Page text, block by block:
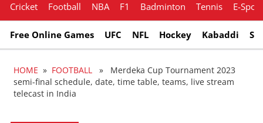
Cricket Football NBA F1 Badminton Tennis E-
Free Online Games UFC NFL Hockey Kabaddi
HOME » FOOTBALL » Merdeka Cup Tournament 2023
semi-final schedule, date, time table, teams, live stream
telecast in India